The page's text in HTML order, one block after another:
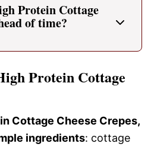
Protein Cottage
of time?
Protein Cottage
Cottage Cheese Crepes,
ingredients: cottage